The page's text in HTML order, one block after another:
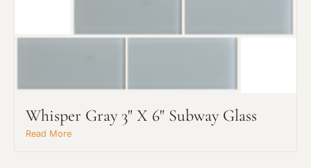
Whisper Gray 3" X 6" Subway Glass
Read More